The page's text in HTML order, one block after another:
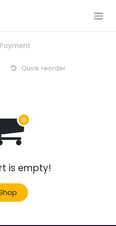
Payment
Quick reorder
is empty!